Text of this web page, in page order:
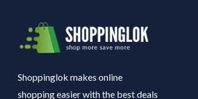
Shoppinglok makes online
shopping easier with the best deals